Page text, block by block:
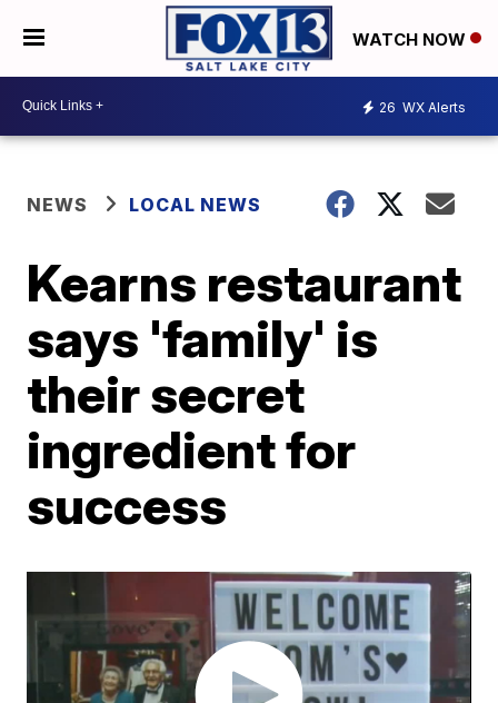
WATCH NOW
26 WX Alerts
NEWS LOCAL NEWS
Kearns restaurant
says 'family' is
their secret
ingredient for
success